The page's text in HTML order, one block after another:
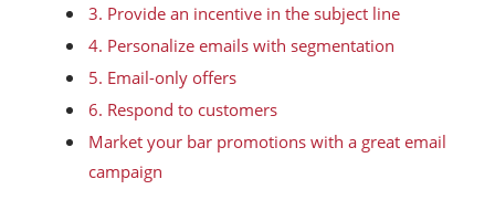
3. Provide an incentive in the subject line
4. Personalize emails with segmentation
5. Email-only offers
6. Respond to customers
Market your bar promotions with a great email
campaign